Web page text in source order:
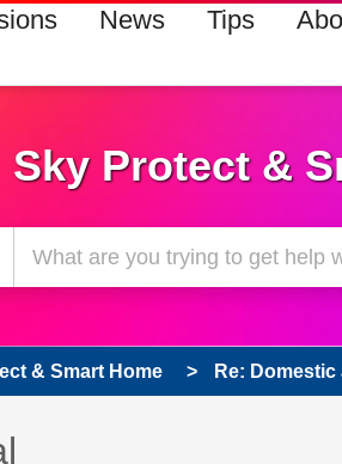
News Tips
Sky Protect &
& Smart Home Re: Domestic
been answered